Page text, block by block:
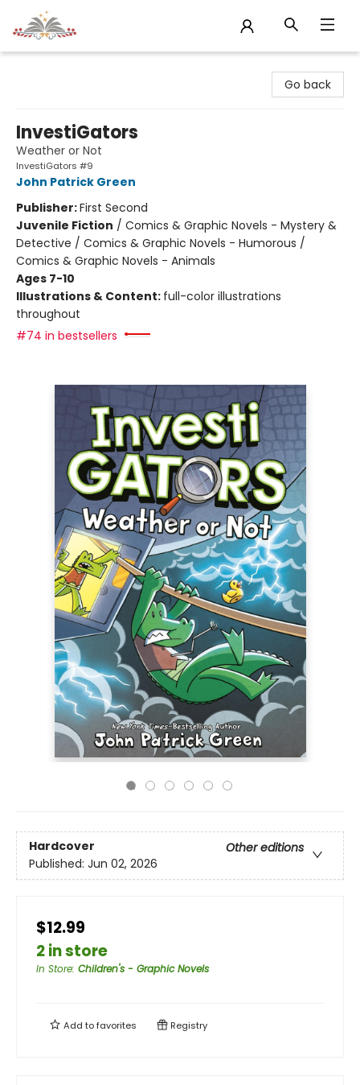
Go back
InvestiGators
Weather or Not
InvestiGators #9
John Patrick Green
Publisher:First Second
Juvenile Fiction / Comics & Graphic Novels - Mystery &
Detective / Comics & Graphic Novels - Humorous /
Comics & Graphic Novels - Animals
Ages 7-10
Illustrations & Content: full-color illustrations
throughout
#74 in bestsellers
Hardcover
Other editions
Published: Jun 02, 2026
$12.99
2 in store
In Store: Children's - Graphic Novels
Add tofavorites Registry